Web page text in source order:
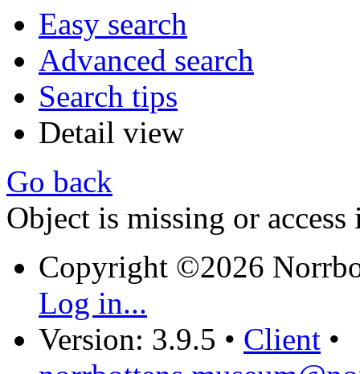
Easy search
Advanced search
Search tips
Detail view
Go back
Object is missing or access
Copyright ©2026
Log in...
Version: 3.9.5 • Client •